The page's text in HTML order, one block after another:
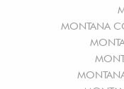
MONTANA